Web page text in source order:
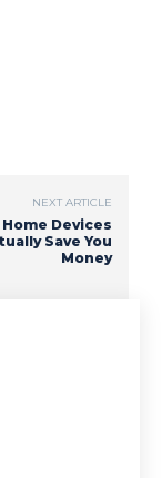
NEXT ARTICLE
Devices
Save You
Money